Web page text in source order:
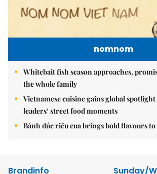
nomnom
Whitebait fish season approaches,
the whole family
Vietnamese cuisine gains global
leaders’ street food moments
Bánh đúc riêu cua brings bold flavours
Brandinfo
Sunday/